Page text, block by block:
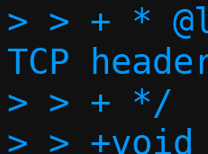
> > + * @l4len:	Packet
TCP
> > + */
> >